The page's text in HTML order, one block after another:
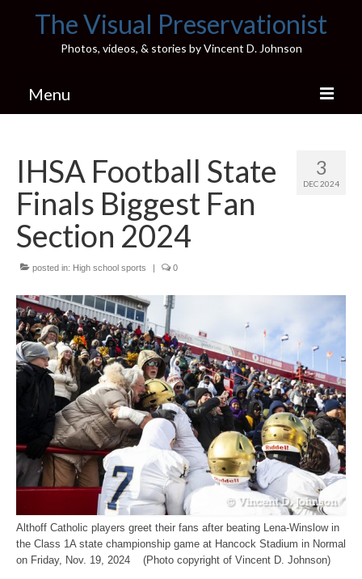
The Visual Preservationist
Photos, videos, & stories by Vincent D. Johnson
Menu
Pics & Stories (Blog)
Portfolio
Connect
Illinois’ Best High School Gyms
H.S. Sports Photos
Illinois H.S. X/Twitter Database
H.S. Uniwatch
3
DEC 2024
IHSA Football State
Finals Biggest Fan
Section 2024
posted in: High school sports | 0
Althoff Catholic players greet their fans after beating Lena-Winslow in
the Class 1A state championship game at Hancock Stadium in Normal
on Friday, Nov. 19, 2024 (Photo copyright of Vincent D. Johnson)